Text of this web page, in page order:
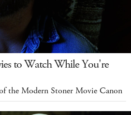
to Watch While You're
the Modern Stoner Movie Canon